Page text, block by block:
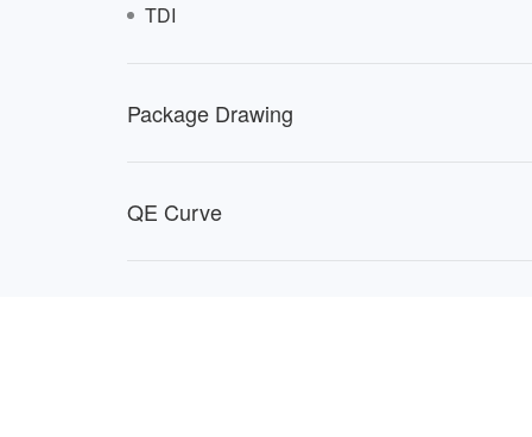
TDI
Package Drawing
QE Curve